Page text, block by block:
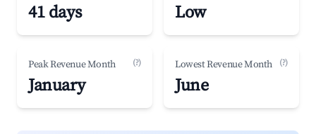
41 days Low
Peak Revenue Month (?)
January
Lowest Revenue Month (?)
June